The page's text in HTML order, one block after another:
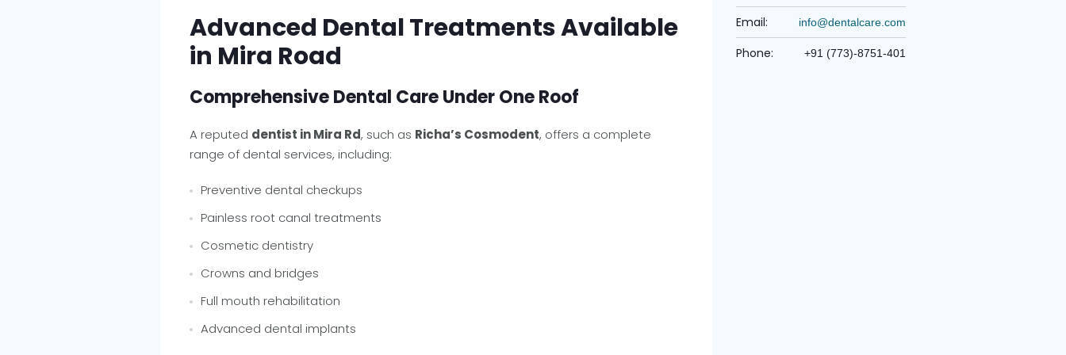
Advanced Dental Treatments Available
in Mira Road
Comprehensive Dental Care Under One Roof
A reputed dentist in Mira Rd, such as Richa’s Cosmodent, offers a complete
range of dental services, including:
Preventive dental checkups
Painless root canal treatments
Cosmetic dentistry
Crowns and bridges
Full mouth rehabilitation
Advanced dental implants
Email: info@dentalcare.com
Phone: +91 (773)-8751-401